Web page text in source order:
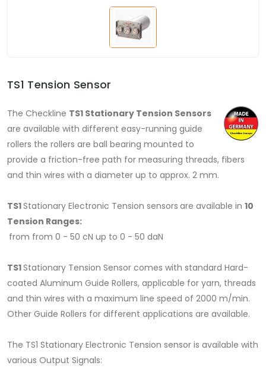
TS1 Tension Sensor
The Checkline TS1 Stationary Tension Sensors
are available with different easy-running guide
rollers the rollers are ball bearing mounted to
provide a friction-free path for measuring threads, fibers
and thin wires with a diameter up to approx. 2 mm.
TS1Stationary Electronic Tension sensors are available in 10
Tension Ranges:
from from 0 - 50 cN up to 0 - 50 daN
TS1Stationary Tension Sensor comes with standard Hard-
coated Aluminum Guide Rollers, applicable for yarn, threads
and thin wires with a maximum line speed of 2000 m/min.
Other Guide Rollers for different applications are available.
The TS1 Stationary Electronic Tension sensor is available with
various Output Signals: